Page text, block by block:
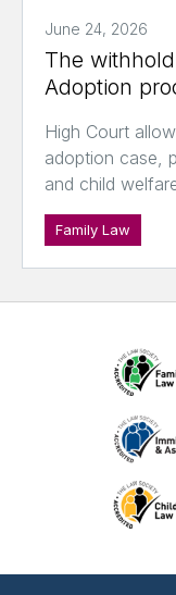
June 24, 2026
The
Adoption
High Court
adoption case,
and child
Family Law